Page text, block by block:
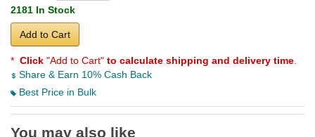
2181 In Stock
Add to Cart
* Click "Add to Cart" to calculate shipping and delivery time
Share & Earn 10% Cash Back
Best Price in Bulk
You may also like